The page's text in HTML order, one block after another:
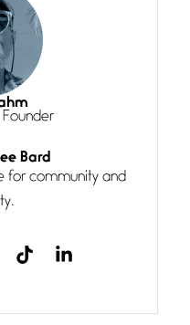
a magic twinkle a
were any fuller with
Bard
for community and